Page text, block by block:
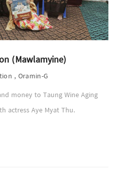
(Mawlamyine)
, Oramin-G
money to Taung Wine Aging
actress Aye Myat Thu.